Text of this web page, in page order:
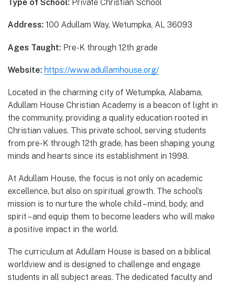
Type of School: Private Christian School
Address: 100 Adullam Way, Wetumpka, AL 36093
Ages Taught: Pre-K through 12th grade
Website: https://www.adullamhouse.org/
Located in the charming city of Wetumpka, Alabama,
Adullam House Christian Academy is a beacon of light in
the community, providing a quality education rooted in
Christian values. This private school, serving students
from pre-K through 12th grade, has been shaping young
minds and hearts since its establishment in 1998.
At Adullam House, the focus is not only on academic
excellence, but also on spiritual growth. The school’s
mission is to nurture the whole child – mind, body, and
spirit – and equip them to become leaders who will make
a positive impact in the world.
The curriculum at Adullam House is based on a biblical
worldview and is designed to challenge and engage
students in all subject areas. The dedicated faculty and